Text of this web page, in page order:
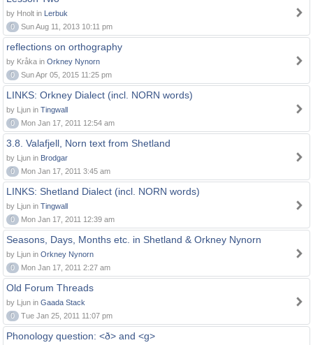
by Hnolt in Lerbuk
0
Sun Aug 11, 2013 10:11 pm
reflections on orthography
by Kråka in Orkney Nynorn
0
Sun Apr 05, 2015 11:25 pm
LINKS: Orkney Dialect (incl. NORN words)
by Ljun in Tingwall
0
Mon Jan 17, 2011 12:54 am
3.8. Valafjell, Norn text from Shetland
by Ljun in Brodgar
0
Mon Jan 17, 2011 3:45 am
LINKS: Shetland Dialect (incl. NORN words)
by Ljun in Tingwall
0
Mon Jan 17, 2011 12:39 am
Seasons, Days, Months etc. in Shetland & Orkney Nynorn
by Ljun in Orkney Nynorn
0
Mon Jan 17, 2011 2:27 am
Old Forum Threads
by Ljun in Gaada Stack
0
Tue Jan 25, 2011 11:07 pm
Phonology question: <ð> and <g>